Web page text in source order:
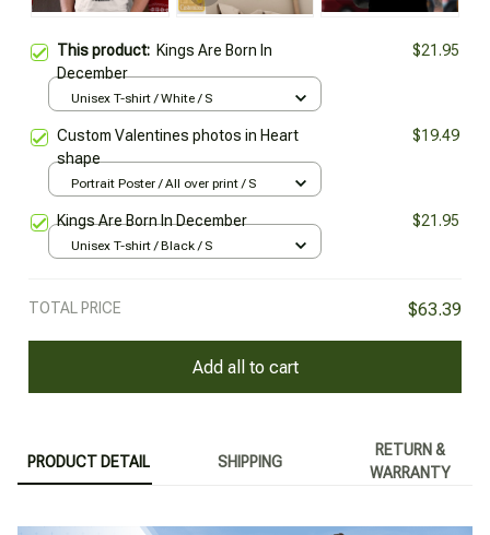
This product: Kings Are Born In
December
$21.95
Unisex T-shirt / White / S
Custom Valentines photos in Heart
shape
$19.49
Portrait Poster / All over print / S
Kings Are Born In December $21.95
Unisex T-shirt / Black / S
TOTAL PRICE $63.39
Add all to cart
PRODUCT DETAIL SHIPPING
RETURN &
WARRANTY